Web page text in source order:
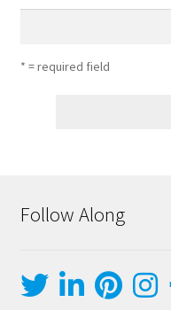
* = required field
Follow Along